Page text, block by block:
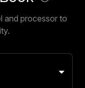
and processor to